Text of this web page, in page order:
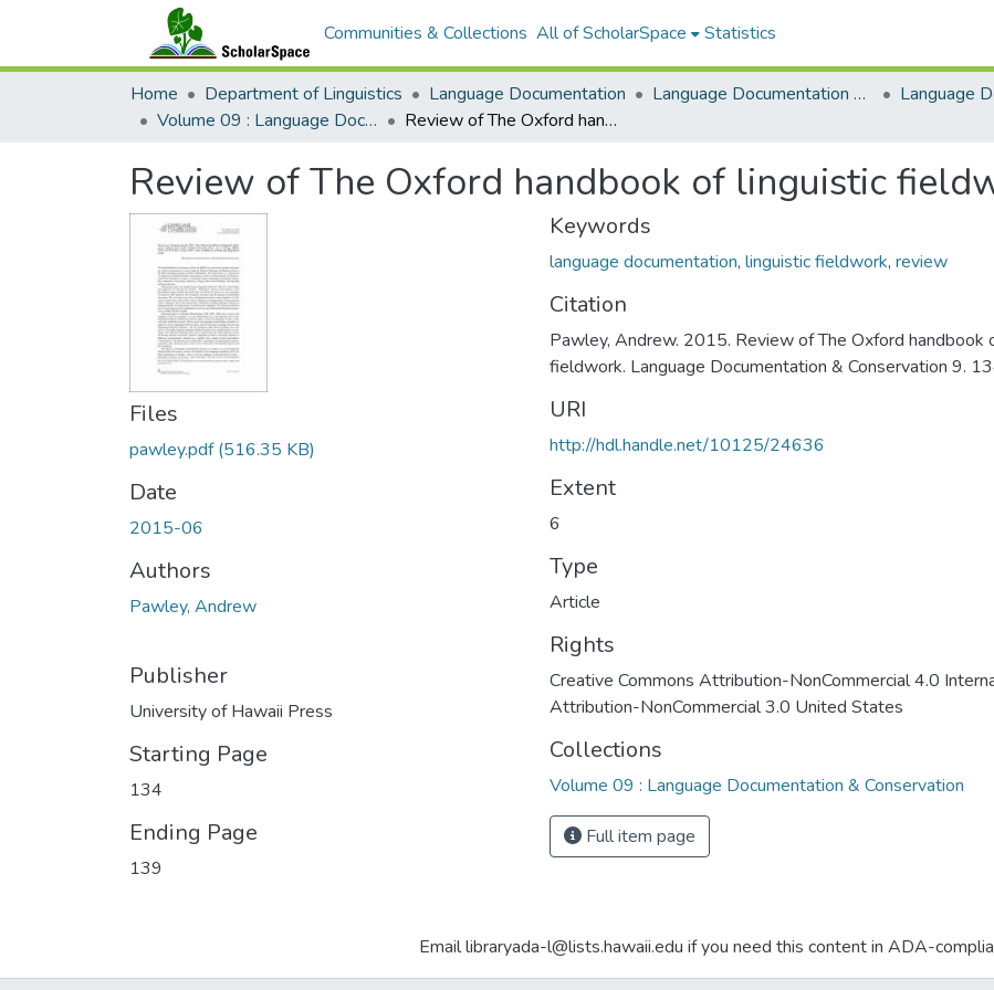
Communities & Collections All of ScholarSpace Statistics
Home Department of Linguistics Language Documentation Language Documentation & Conservation
Volume 09 : Language Documentation & Conservation
Review of The Oxford handbook of linguistic fieldwork
Review of The Oxford handbook of linguistic
Files
pawley.pdf(516.35 KB)
Date
2015-06
Authors
Pawley, Andrew
Publisher
University of Hawaii Press
Starting Page
134
Ending Page
139
Keywords
language documentation, linguistic fieldwork, review
Citation
Pawley, Andrew. 2015. Review of The Oxford handbook
fieldwork. Language Documentation & Conservation 9.
URI
http://hdl.handle.net/10125/24636
Extent
6
Type
Article
Rights
Creative Commons Attribution-NonCommercial 4.0
Attribution-NonCommercial 3.0 United States
Collections
Volume 09 : Language Documentation & Conservation
Full item page
Email libraryada-l@lists.hawaii.edu if you need this content in ADA-